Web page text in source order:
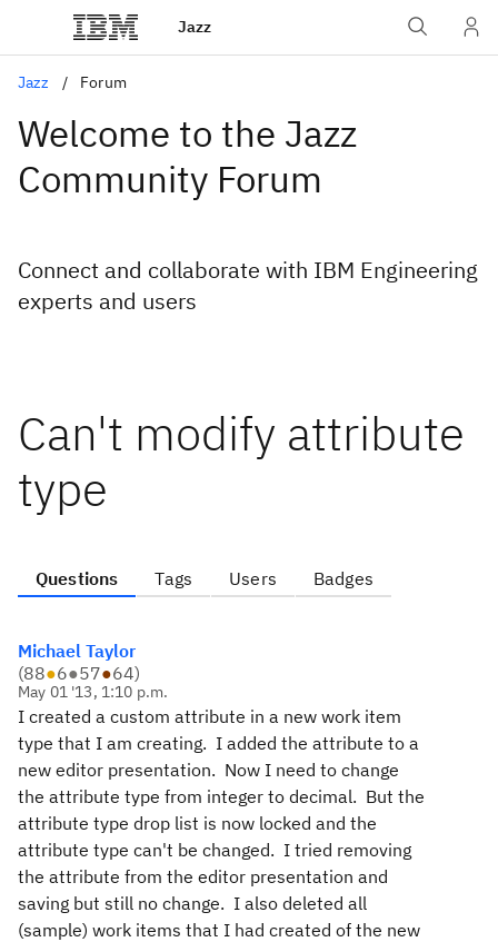
Jazz
Jazz Forum
Welcome to the Jazz
Community Forum
Connect and collaborate with IBM Engineering
experts and users
Can't modify attribute
type
Questions Tags Users Badges
Michael Taylor
(88●6●57●64)
May 01 '13, 1:10 p.m.
I created a custom attribute in a new work item
type that I am creating. I added the attribute to a
new editor presentation. Now I need to change
the attribute type from integer to decimal. But the
attribute type drop list is now locked and the
attribute type can't be changed. I tried removing
the attribute from the editor presentation and
saving but still no change. I also deleted all
(sample) work items that I had created of the new